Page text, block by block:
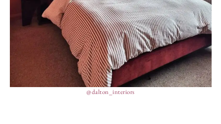
@dalton_interiors